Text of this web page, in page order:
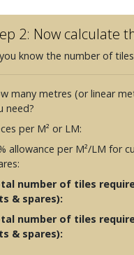
2: Now calculate
know the number of
many metres (or linear
need?
per M² or LM:
allowance per M²/LM for
number of tiles
& spares):
number of tiles
& spares):